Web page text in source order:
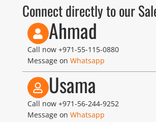
Connect directly to our
Ahmad
Call now +971-55-115-0880
Message on Whatsapp
Usama
Call now +971-56-244-9252
Message on Whatsapp